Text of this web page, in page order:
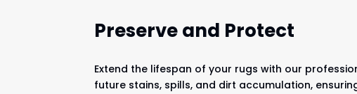
Preserve and Protect
Extend the lifespan of your rugs with our
future stains, spills, and dirt accumulation,